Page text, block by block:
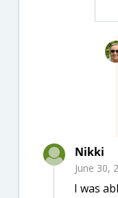
Nikki
June 30,
I was